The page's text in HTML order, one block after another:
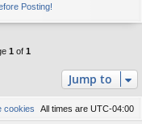
Posting!
1 of 1
Jump to
All times are UTC-04:00
cookies